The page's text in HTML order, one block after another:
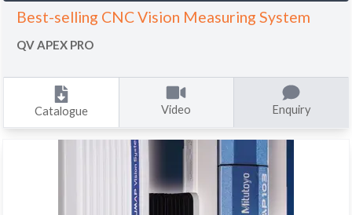
Best-selling CNC Vision Measuring System
QV APEX PRO
Catalogue Video Enquiry